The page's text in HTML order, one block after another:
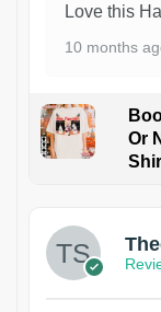
Love this
10 months
Or